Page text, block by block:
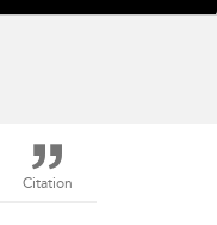
Citation